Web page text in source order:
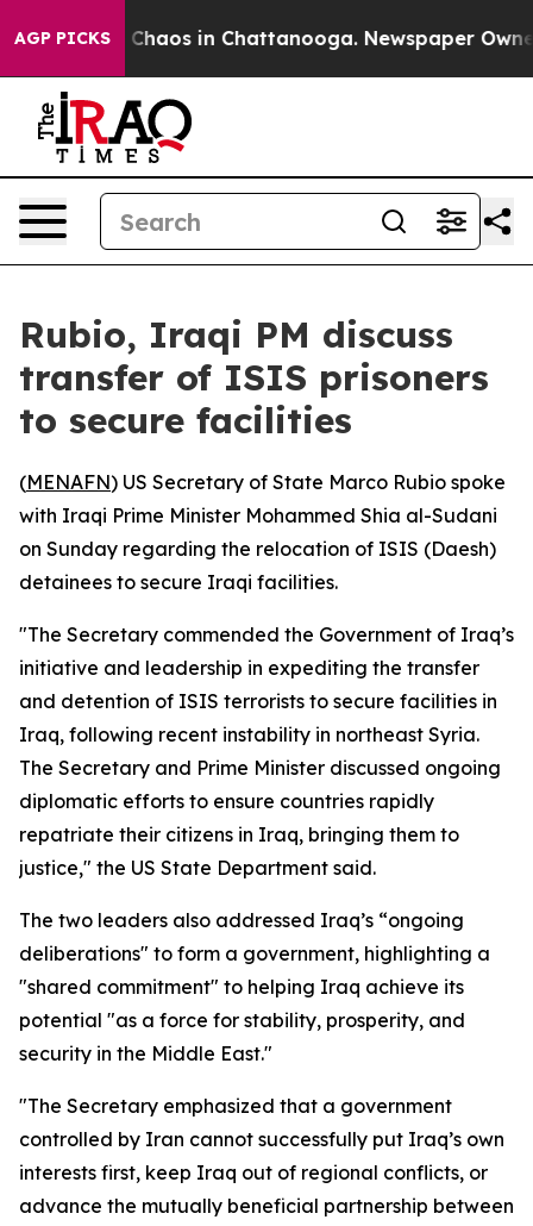
AGP PICKS
Collapse Chaos in Chattanooga. Newspaper
Rubio, Iraqi PM discuss
transfer of ISIS prisoners
to secure facilities
(MENAFN) US Secretary of State Marco Rubio spoke
with Iraqi Prime Minister Mohammed Shia al-Sudani
on Sunday regarding the relocation of ISIS (Daesh)
detainees to secure Iraqi facilities.
"The Secretary commended the Government of Iraq’s
initiative and leadership in expediting the transfer
and detention of ISIS terrorists to secure facilities in
Iraq, following recent instability in northeast Syria.
The Secretary and Prime Minister discussed ongoing
diplomatic efforts to ensure countries rapidly
repatriate their citizens in Iraq, bringing them to
justice," the US State Department said.
The two leaders also addressed Iraq’s “ongoing
deliberations" to form a government, highlighting a
"shared commitment" to helping Iraq achieve its
potential "as a force for stability, prosperity, and
security in the Middle East."
"The Secretary emphasized that a government
controlled by Iran cannot successfully put Iraq’s own
interests first, keep Iraq out of regional conflicts, or
advance the mutually beneficial partnership between